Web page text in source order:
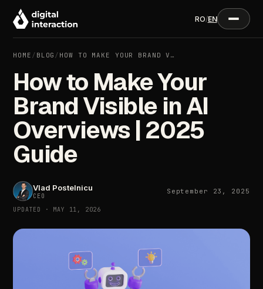
RO/EN
HOME / BLOG / HOW TO MAKE YOUR BRAND V…
How to Make Your
Brand Visible in AI
Overviews | 2025
Guide
Vlad Postelnicu
CEO
September 23, 2025
UPDATED · MAY 11, 2026